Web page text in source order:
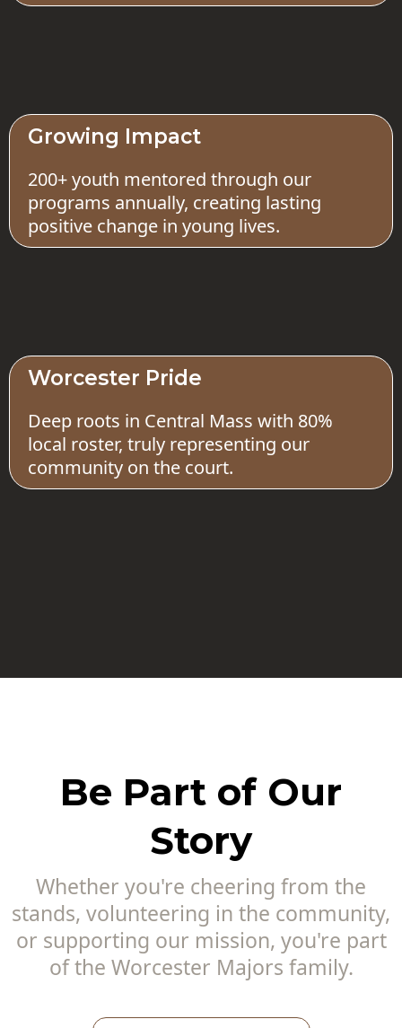
Growing Impact
200+ youth mentored through our
programs annually, creating lasting
positive change in young lives.
Worcester Pride
Deep roots in Central Mass with 80%
local roster, truly representing our
community on the court.
Be Part of Our
Story
Whether you're cheering from the
stands, volunteering in the community,
or supporting our mission, you're part
of the Worcester Majors family.